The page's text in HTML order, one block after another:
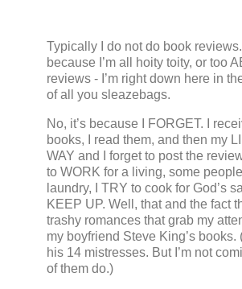
Typically I do not do book reviews.
because I’m all hoity toity, or too
reviews - I’m right down here in
of all you sleazebags.
No, it’s because I FORGET.
I
books, I read them, and then my
WAY and I forget to post the
to WORK for a living, some
laundry, I TRY to cook for God’s
KEEP UP. Well, that and the fact
trashy romances that grab my
my boyfriend Steve King’s books.
his 14 mistresses. But I’m not
of them do.)